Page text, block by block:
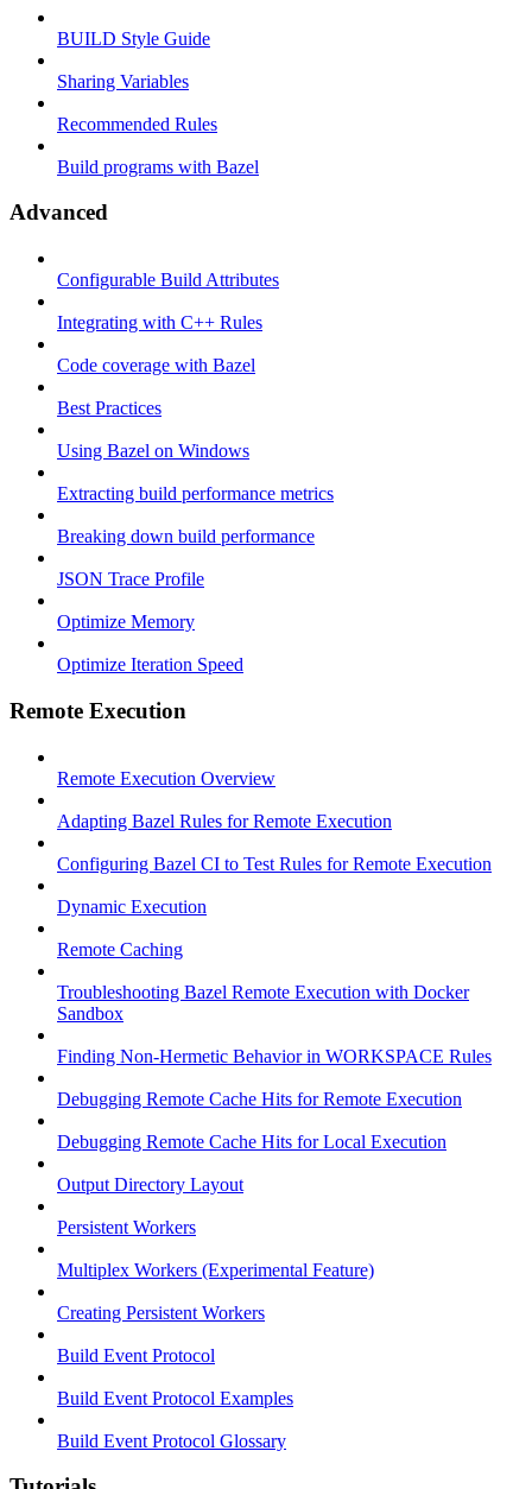
BUILD Style Guide
Sharing Variables
Recommended Rules
Build programs with Bazel
Advanced
Configurable Build Attributes
Integrating with C++ Rules
Code coverage with Bazel
Best Practices
Using Bazel on Windows
Extracting build performance metrics
Breaking down build performance
JSON Trace Profile
Optimize Memory
Optimize Iteration Speed
Remote Execution
Remote Execution Overview
Adapting Bazel Rules for Remote Execution
Configuring Bazel CI to Test Rules for Remote Execution
Dynamic Execution
Remote Caching
Troubleshooting Bazel Remote Execution with Docker
Sandbox
Finding Non-Hermetic Behavior in WORKSPACE Rules
Debugging Remote Cache Hits for Remote Execution
Debugging Remote Cache Hits for Local Execution
Output Directory Layout
Persistent Workers
Multiplex Workers (Experimental Feature)
Creating Persistent Workers
Build Event Protocol
Build Event Protocol Examples
Build Event Protocol Glossary